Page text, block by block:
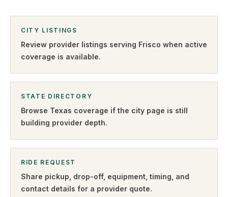
CITY LISTINGS
Review provider listings serving Frisco when active
coverage is available.
STATE DIRECTORY
Browse Texas coverage if the city page is still
building provider depth.
RIDE REQUEST
Share pickup, drop-off, equipment, timing, and
contact details for a provider quote.